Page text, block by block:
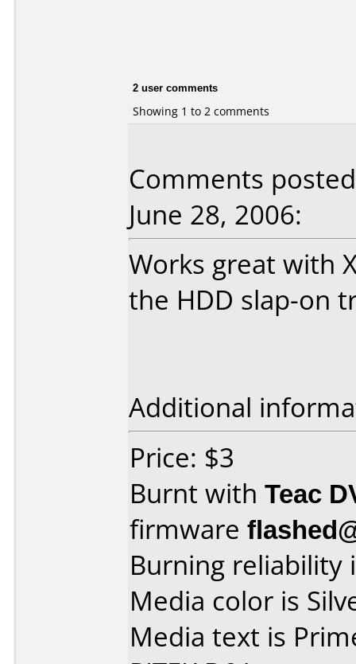
2 user comments
Showing 1 to 2 comments
Comments
June 28, 2006:
Works great with
the HDD slap-on
Additional
Price: $3
Burnt with Teac
firmware
Burning reliability
Media color is
Media text is